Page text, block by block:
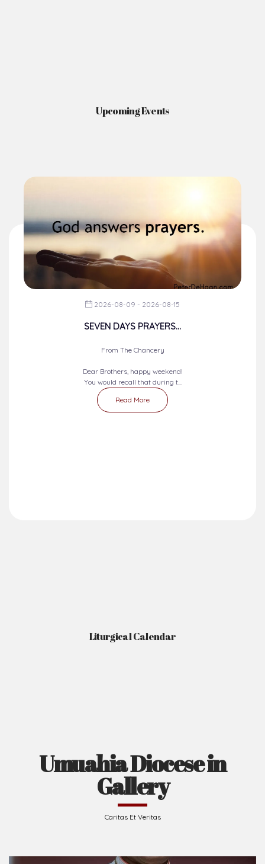
Upcoming Events
2026-08-09 - 2026-08-15
SEVEN DAYS PRAYERS...
From The Chancery
Dear Brothers, happy weekend!
You would recall that during t...
Read More
Liturgical Calendar
Umuahia Diocese in
Gallery
Caritas Et Veritas